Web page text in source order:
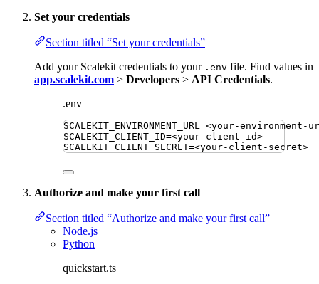
Set your credentials
Section titled “Set your credentials”
Add your Scalekit credentials to your .env file. Find values in
app.scalekit.com > Developers > API Credentials.
.env
SCALEKIT_ENVIRONMENT_URL=<your-environment-
SCALEKIT_CLIENT_ID=<your-client-id>
SCALEKIT_CLIENT_SECRET=<your-client-secret>
Authorize and make your first call
Section titled “Authorize and make your first call”
Node.js
Python
quickstart.ts